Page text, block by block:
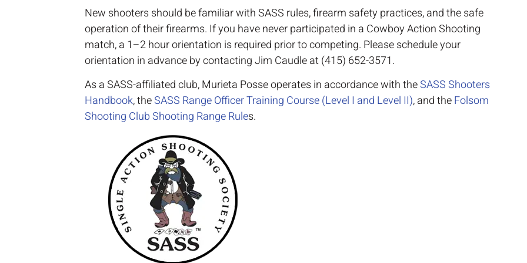
New shooters should be familiar with SASS rules, firearm safety practices, and the safe
operation of their firearms. If you have never participated in a Cowboy Action Shooting
match, a 1–2 hour orientation is required prior to competing. Please schedule your
orientation in advance by contacting Jim Caudle at (415) 652-3571.
As a SASS-affiliated club, Murieta Posse operates in accordance with theSASS Shooters
Handbook, theSASS Range Officer Training Course (Level I and Level II), and theFolsom
Shooting Club Shooting Range Rules.